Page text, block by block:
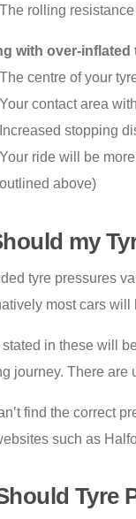
The rolling
with over-inflated
The centre of your
Your contact area
Increased stopping
Your ride will be
outlined above)
my
tyre pressures
most cars
in these will
journey. There are
find the correct
such as
Tyre